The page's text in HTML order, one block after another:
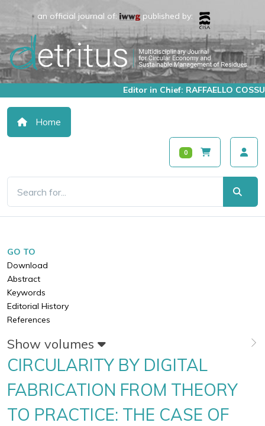
an official journal of: published by:
Editor in Chief: RAFFAELLO COSSU
Home
0
GO TO
Download
Abstract
Keywords
Editorial History
References
Show volumes
CIRCULARITY BY DIGITAL
FABRICATION FROM THEORY
TO PRACTICE: THE CASE OF